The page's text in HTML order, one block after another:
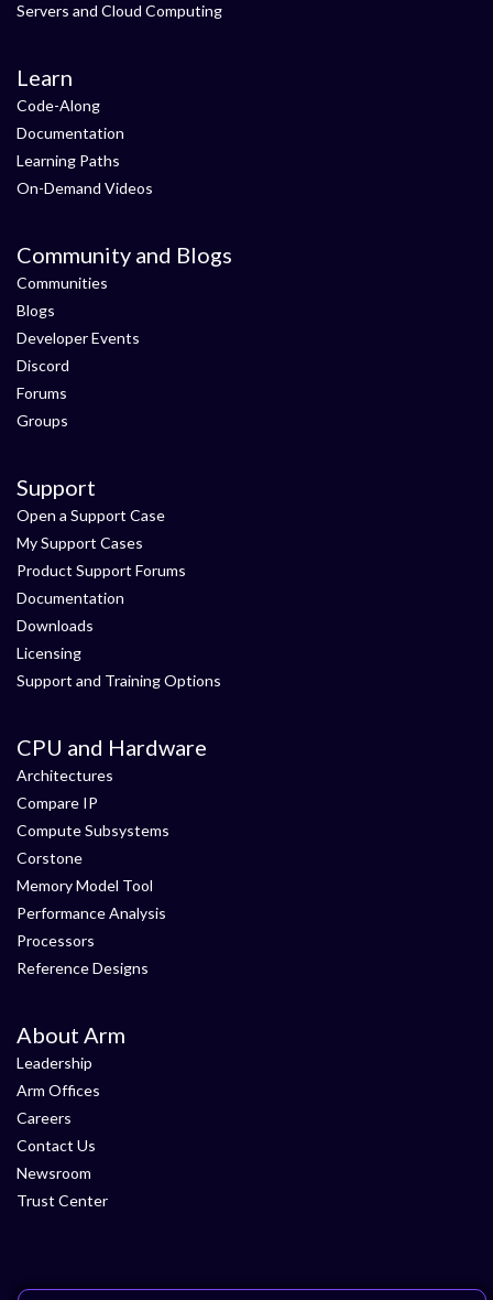
Servers and Cloud Computing
Learn
Code-Along
Documentation
Learning Paths
On-Demand Videos
Community and Blogs
Communities
Blogs
Developer Events
Discord
Forums
Groups
Support
Open a Support Case
My Support Cases
Product Support Forums
Documentation
Downloads
Licensing
Support and Training Options
CPU and Hardware
Architectures
Compare IP
Compute Subsystems
Corstone
Memory Model Tool
Performance Analysis
Processors
Reference Designs
About Arm
Leadership
Arm Offices
Careers
Contact Us
Newsroom
Trust Center